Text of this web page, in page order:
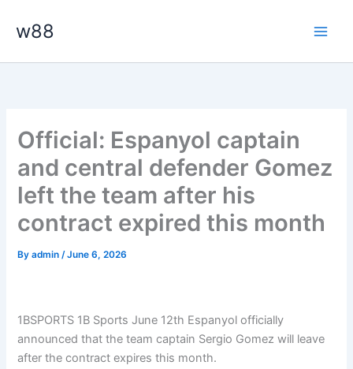
w88
Official: Espanyol captain
and central defender Gomez
left the team after his
contract expired this month
Byadmin/June 6, 2026
1BSPORTS 1B Sports June 12th Espanyol officially
announced that the team captain Sergio Gomez will leave
after the contract expires this month.